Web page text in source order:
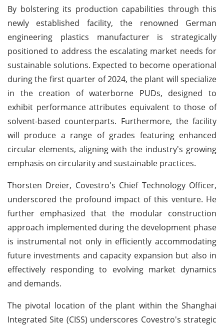
By bolstering its production capabilities through this
newly established facility, the renowned German
engineering plastics manufacturer is strategically
positioned to address the escalating market needs for
sustainable solutions. Expected to become operational
during the first quarter of 2024, the plant will specialize
in the creation of waterborne PUDs, designed to
exhibit performance attributes equivalent to those of
solvent-based counterparts. Furthermore, the facility
will produce a range of grades featuring enhanced
circular elements, aligning with the industry's growing
emphasis on circularity and sustainable practices.
Thorsten Dreier, Covestro's Chief Technology Officer,
underscored the profound impact of this venture. He
further emphasized that the modular construction
approach implemented during the development phase
is instrumental not only in efficiently accommodating
future investments and capacity expansion but also in
effectively responding to evolving market dynamics
and demands.
The pivotal location of the plant within the Shanghai
Integrated Site (CISS) underscores Covestro's strategic